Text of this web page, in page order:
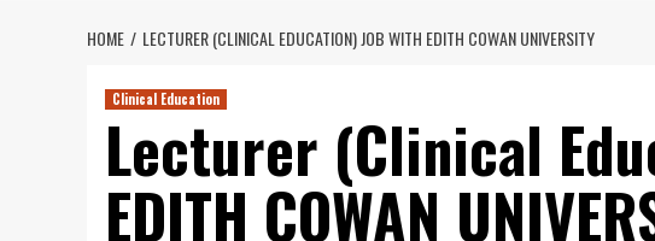
HOME LECTURER (CLINICAL EDUCATION) JOB WITH EDITH COWAN UNIVERSITY
Clinical Education
Lecturer (Clinical
EDITH COWAN